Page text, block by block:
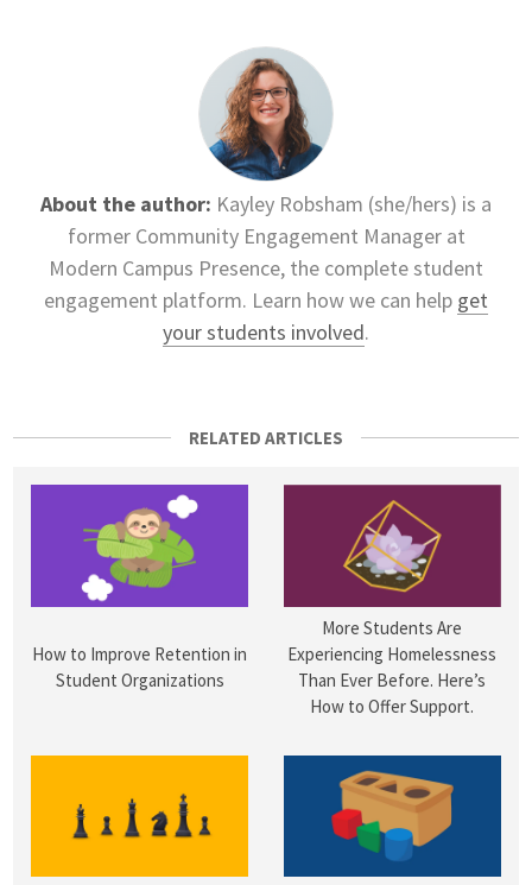
About the author: Kayley Robsham (she/hers) is a
former Community Engagement Manager at
Modern Campus Presence, the complete student
engagement platform. Learn how we can help get
your students involved.
RELATED ARTICLES
How to Improve Retention in
Student Organizations
More Students Are
Experiencing Homelessness
Than Ever Before. Here’s
How to Offer Support.